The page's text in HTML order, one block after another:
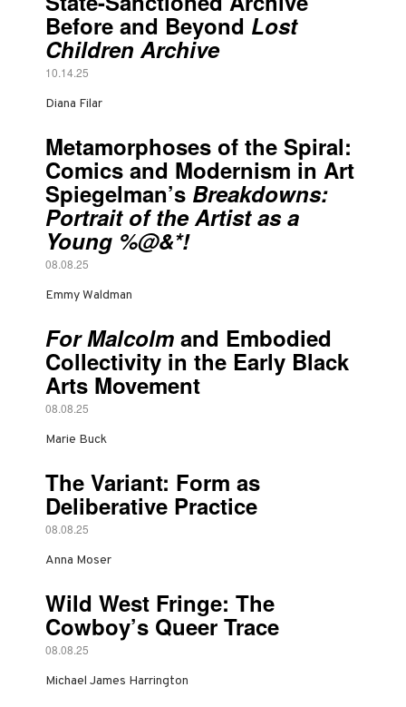
Before and Beyond Lost
Children Archive
10.14.25
Diana Filar
Metamorphoses of the Spiral:
Comics and Modernism in Art
Spiegelman’s Breakdowns:
Portrait of the Artist as a
Young %@&*!
08.08.25
Emmy Waldman
For Malcolm and Embodied
Collectivity in the Early Black
Arts Movement
08.08.25
Marie Buck
The Variant: Form as
Deliberative Practice
08.08.25
Anna Moser
Wild West Fringe: The
Cowboy’s Queer Trace
08.08.25
Michael James Harrington